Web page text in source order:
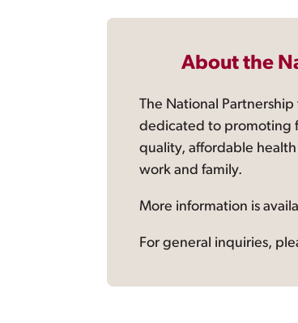
About the
The National
dedicated to promoting
quality, affordable
work and family.
More information is
For general inquiries,